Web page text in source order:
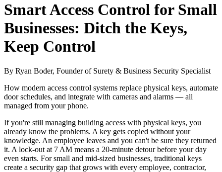
Smart Access Control for Small
Businesses: Ditch the Keys,
Keep Control
By Ryan Boder, Founder of Surety & Business Security Specialist
How modern access control systems replace physical keys, automate
door schedules, and integrate with cameras and alarms — all
managed from your phone.
If you're still managing building access with physical keys, you
already know the problems. A key gets copied without your
knowledge. An employee leaves and you can't be sure they returned
it. A lock-out at 7 AM means a 20-minute detour before your day
even starts. For small and mid-sized businesses, traditional keys
create a security gap that grows with every employee, contractor,